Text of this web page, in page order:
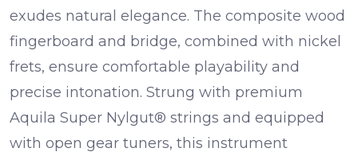
exudes natural elegance. The composite wood
fingerboard and bridge, combined with nickel
frets, ensure comfortable playability and
precise intonation. Strung with premium
Aquila Super Nylgut® strings and equipped
with open gear tuners, this instrument